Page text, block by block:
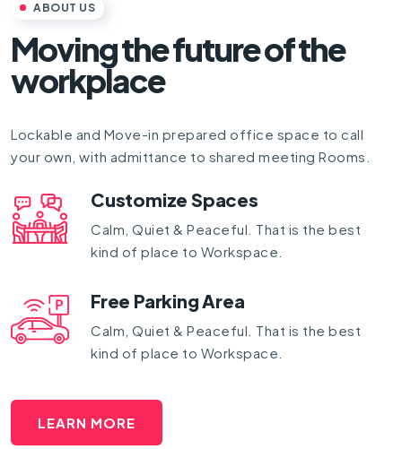
ABOUT US
Moving the future of the
workplace
Lockable and Move-in prepared office space to call
your own, with admittance to shared meeting Rooms.
Customize Spaces
Calm, Quiet & Peaceful. That is the best
kind of place to Workspace.
Free Parking Area
Calm, Quiet & Peaceful. That is the best
kind of place to Workspace.
LEARN MORE